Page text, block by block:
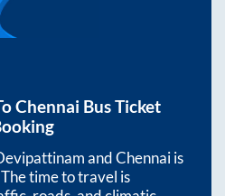
Chennai Bus Ticket
andChennaiis
time to travel is